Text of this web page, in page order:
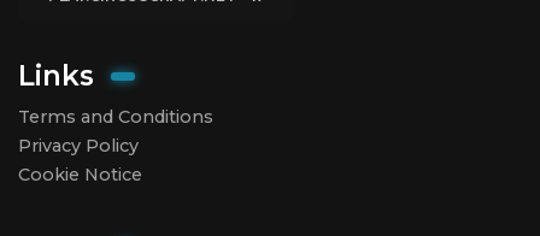
Links
Terms and Conditions
Privacy Policy
Cookie Notice